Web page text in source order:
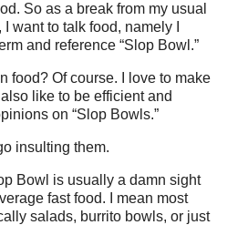
So as a break from my usual
want to talk food, namely I
and reference “Slop Bowl.”
food? Of course. I love to make
like to be efficient and
on “Slop Bowls.”
insulting them.
Bowl is usually a damn sight
fast food. I mean most
salads, burrito bowls, or just